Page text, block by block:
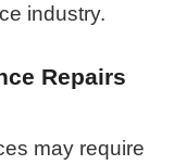
industry.
Repairs
may require